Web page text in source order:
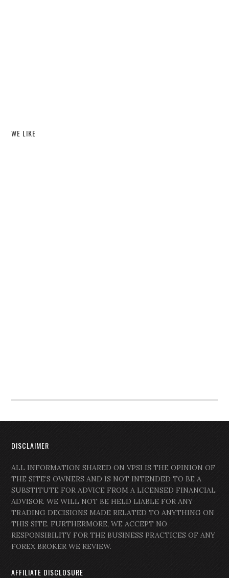
WE LIKE
DISCLAIMER
ALL INFORMATION SHARED ON VPSI IS THE OPINION OF
THE SITE’S OWNERS AND IS NOT INTENDED TO BE A
SUBSTITUTE FOR ADVICE FROM A LICENSED FINANCIAL
ADVISOR. WE WILL NOT BE HELD LIABLE FOR ANY
TRADING DECISIONS MADE RELATED TO ANYTHING ON
THIS SITE. FURTHERMORE, WE ACCEPT NO
RESPONSIBILITY FOR THE BUSINESS PRACTICES OF ANY
FOREX BROKER WE REVIEW.
AFFILIATE DISCLOSURE